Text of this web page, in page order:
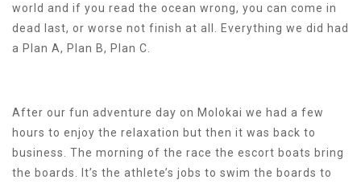
world and if you read the ocean wrong, you can come in
dead last, or worse not finish at all. Everything we did had
a Plan A, Plan B, Plan C.
After our fun adventure day on Molokai we had a few
hours to enjoy the relaxation but then it was back to
business. The morning of the race the escort boats bring
the boards. It’s the athlete’s jobs to swim the boards to